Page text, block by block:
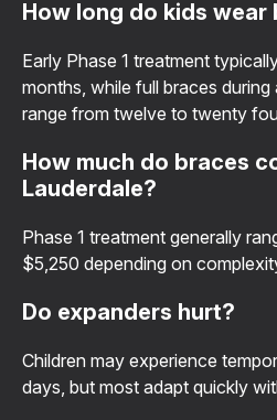
How long do kids wear
Early Phase 1 treatment
months, while full braces
range from twelve to twenty
How much do braces
Lauderdale?
Phase 1 treatment generally
$5,250 depending on
Do expanders hurt?
Children may experience
days, but most adapt quickly